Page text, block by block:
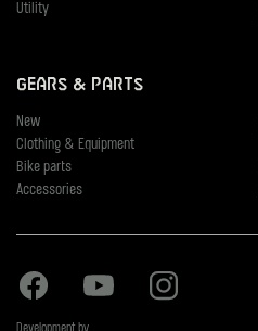
Utility
Gears & Parts
New
Clothing & Equipment
Bike parts
Accessories
Facebook Youtube